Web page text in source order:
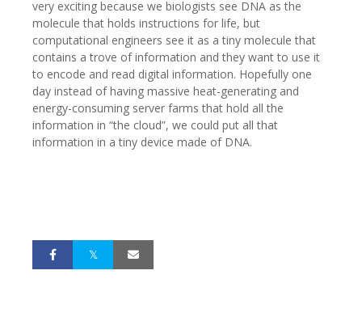
very exciting because we biologists see DNA as the
molecule that holds instructions for life, but
computational engineers see it as a tiny molecule that
contains a trove of information and they want to use it
to encode and read digital information. Hopefully one
day instead of having massive heat-generating and
energy-consuming server farms that hold all the
information in “the cloud”, we could put all that
information in a tiny device made of DNA.